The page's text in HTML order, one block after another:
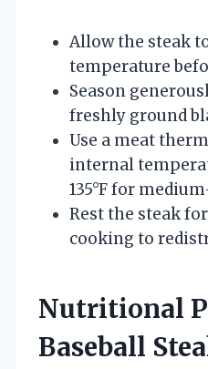
Allow the steak
temperature
Season
freshly ground
Use a meat
internal
135°F for
Rest the steak
cooking to
Nutritional
Baseball